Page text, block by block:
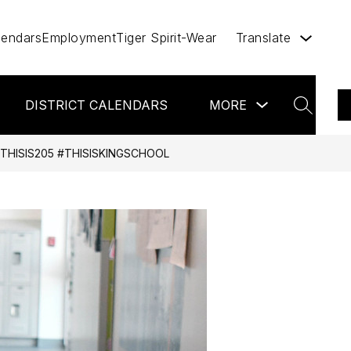
EmploymentTiger Spirit-Wear Translate
DISTRICT CALENDARS VIRTUAL BACKPACK
MORE
Show
submenu
more
#THISISKINGSCHOOL